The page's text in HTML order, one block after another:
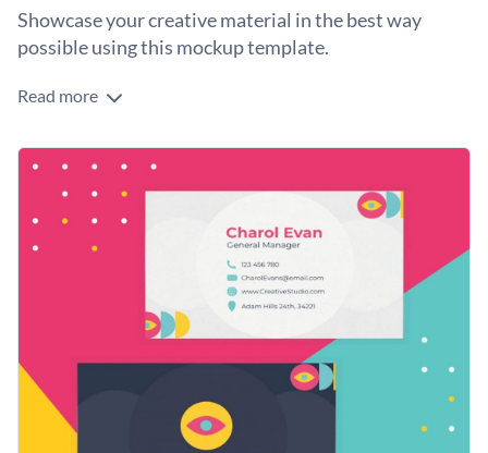
Showcase your creative material in the best way
possible using this mockup template.
Edit this template with our
Read more